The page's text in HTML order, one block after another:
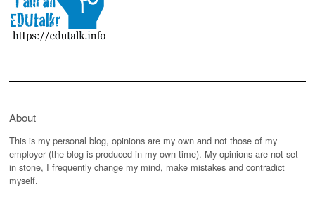
About
This is my personal blog, opinions are my own and not those of my
employer (the blog is produced in my own time). My opinions are not set
in stone, I frequently change my mind, make mistakes and contradict
myself.